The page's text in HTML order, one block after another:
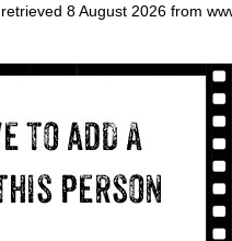
, retrieved 8 August 2026 from